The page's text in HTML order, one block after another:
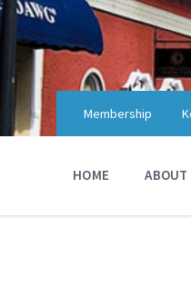
Skip
to
content
Skip
to
main
navigation
Skip
to
footer
Membership
HOME ABOUT